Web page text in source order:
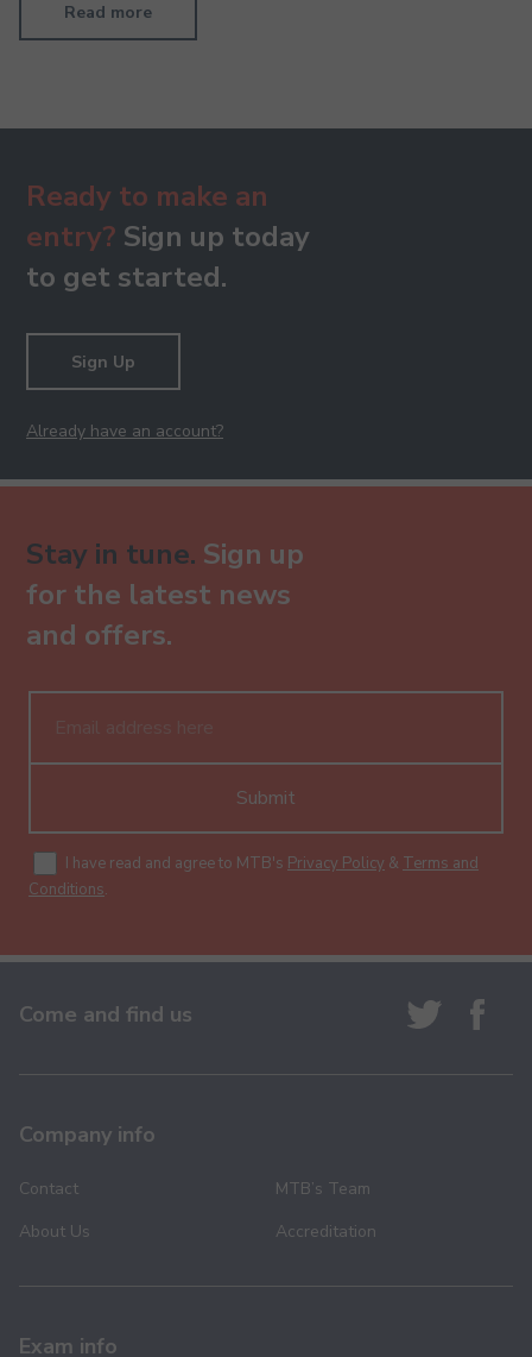
Read more
Ready to make an
entry? Sign up today
to get started.
Sign Up
Already have an account?
Stay in tune. Sign up
for the latest news
and offers.
Submit
I have read and agree to MTB's Privacy Policy & Terms and
Conditions.
Come and find us
Company info
Contact
About Us
MTB’s Team
Accreditation
Exam info